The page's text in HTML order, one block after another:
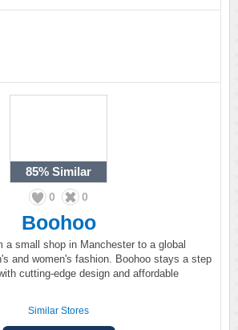
85% Similar
0 0
Boohoo
a small shop in Manchester to a global
and women's fashion. Boohoo stays a step
cutting-edge design and affordable
Similar Stores